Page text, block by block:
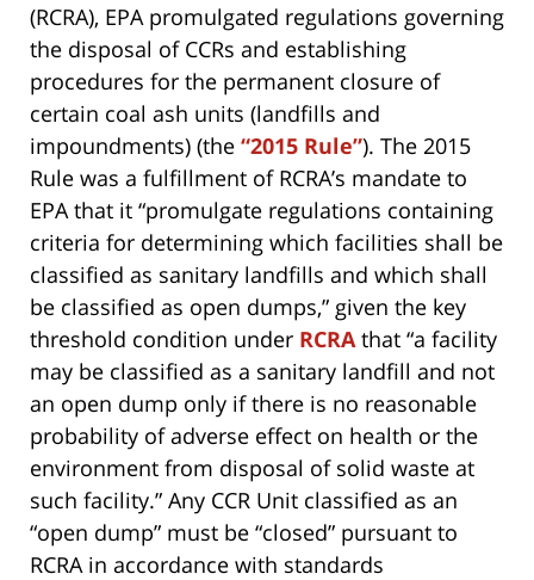
(RCRA), EPA promulgated regulations governing
the disposal of CCRs and establishing
procedures for the permanent closure of
certain coal ash units (landfills and
impoundments) (the “2015 Rule”). The 2015
Rule was a fulfillment of RCRA’s mandate to
EPA that it “promulgate regulations containing
criteria for determining which facilities shall be
classified as sanitary landfills and which shall
be classified as open dumps,” given the key
threshold condition under RCRAthat “a facility
may be classified as a sanitary landfill and not
an open dump only if there is no reasonable
probability of adverse effect on health or the
environment from disposal of solid waste at
such facility.” Any CCR Unit classified as an
“open dump” must be “closed” pursuant to
RCRA in accordance with standards